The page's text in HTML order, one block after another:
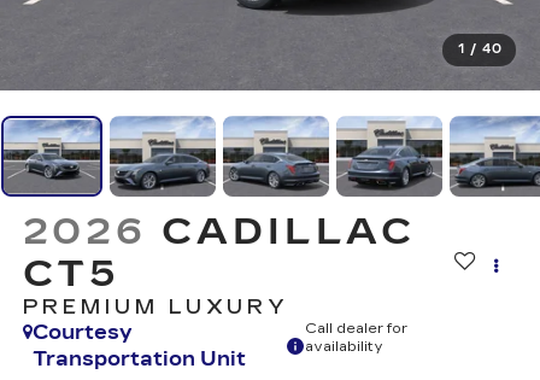
1 / 40
2026 CADILLAC
CT5
PREMIUM LUXURY
Courtesy
Transportation Unit
Call dealer for
availability